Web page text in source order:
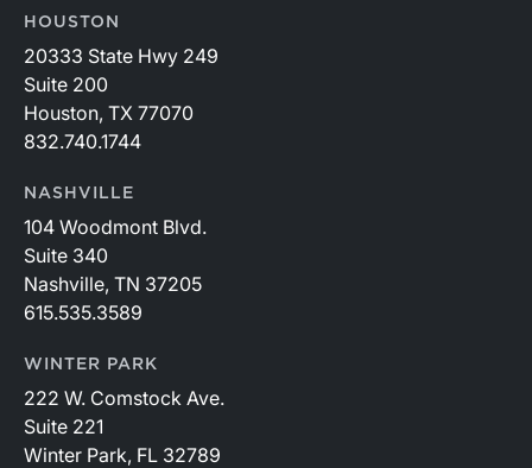
HOUSTON
20333 State Hwy 249
Suite 200
Houston, TX 77070
832.740.1744
NASHVILLE
104 Woodmont Blvd.
Suite 340
Nashville, TN 37205
615.535.3589
WINTER PARK
222 W. Comstock Ave.
Suite 221
Winter Park, FL 32789